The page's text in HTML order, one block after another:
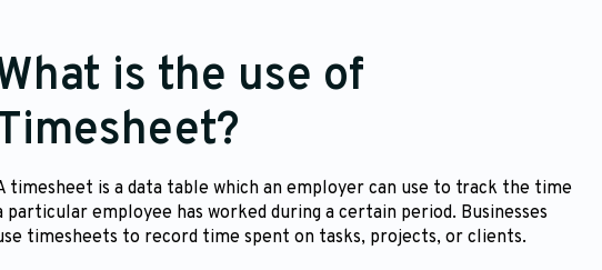
is the use of
timesheet is a data table which an employer can use to track the time
particular employee has worked during a certain period. Businesses
timesheets to record time spent on tasks, projects, or clients.